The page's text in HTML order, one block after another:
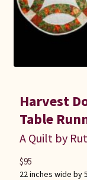
Harvest
Table
A Quilt by
22 inches wide by
$95